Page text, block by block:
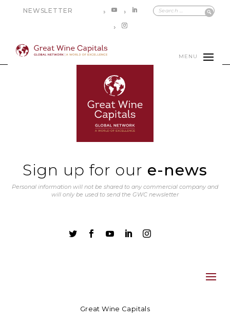
NEWSLETTER
MENU
Sign up for our e-news
Personal information will not be shared to any commercial company and
will only be used to send the GWC newsletter
    
Great Wine Capitals